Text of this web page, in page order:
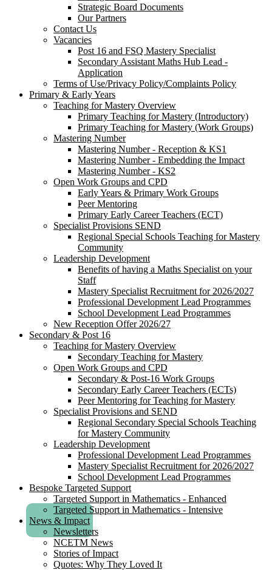
Strategic Board Documents
Our Partners
Contact Us
Vacancies
Post 16 and FSQ Mastery Specialist
Secondary Assistant Maths Hub Lead -
Application
Terms of Use/Privacy Policy/Complaints Policy
Primary & Early Years
Teaching for Mastery Overview
Primary Teaching for Mastery (Introductory)
Primary Teaching for Mastery (Work Groups)
Mastering Number
Mastering Number - Reception & KS1
Mastering Number - Embedding the Impact
Mastering Number - KS2
Open Work Groups and CPD
Early Years & Primary Work Groups
Peer Mentoring
Primary Early Career Teachers (ECT)
Specialist Provisions SEND
Regional Special Schools Teaching for Mastery
Community
Leadership Development
Benefits of having a Maths Specialist on your
Staff
Mastery Specialist Recruitment for 2026/2027
Professional Development Lead Programmes
School Development Lead Programmes
New Reception Offer 2026/27
Secondary & Post 16
Teaching for Mastery Overview
Secondary Teaching for Mastery
Open Work Groups and CPD
Secondary & Post-16 Work Groups
Secondary Early Career Teachers (ECTs)
Peer Mentoring for Teaching for Mastery
Specialist Provisions and SEND
Regional Secondary Special Schools Teaching
for Mastery Community
Leadership Development
Professional Development Lead Programmes
Mastery Specialist Recruitment for 2026/2027
School Development Lead Programmes
Bespoke Targeted Support
Targeted Support in Mathematics - Enhanced
Targeted Support in Mathematics - Intensive
News & Impact
Newsletters
NCETM News
Stories of Impact
Quotes: Why They Loved It